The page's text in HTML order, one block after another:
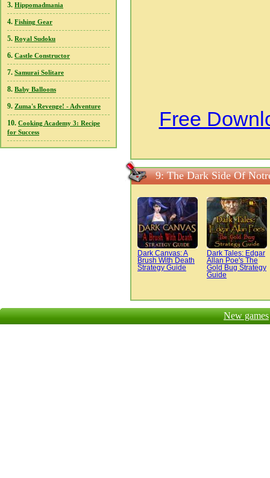
3. Hippomadmania
4. Fishing Gear
5. Royal Sudoku
6. Castle Constructor
7. Samurai Solitare
8. Baby Balloons
9. Zuma's Revenge! - Adventure
10. Cooking Academy 3: Recipe
for Success
Free
9: The Dark Side Of
Dark Canvas: A
Brush With Death
Strategy Guide
Dark Tales: Edgar
Allan Poe's The
Gold Bug Strategy
Guide
New games